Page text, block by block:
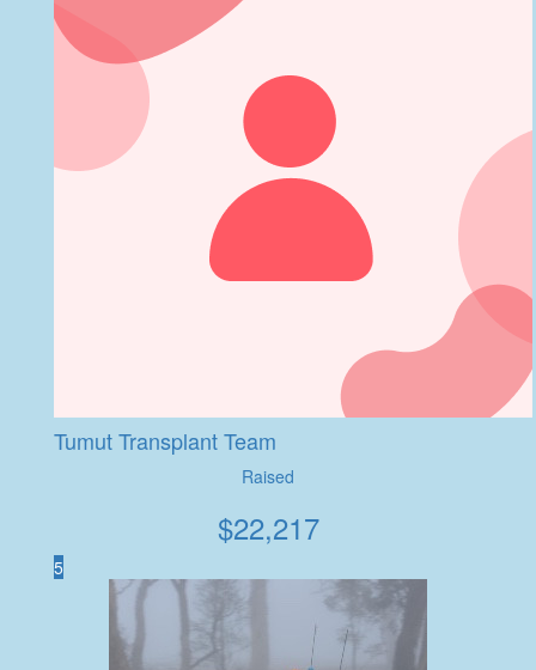
Tumut Transplant Team
Raised
$22,217
5